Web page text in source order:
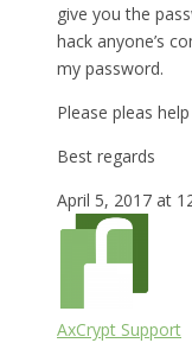
give you the
hack anyone’s
my password.
Please pleas
Best regards
April 5, 2017 at
AxCrypt Support